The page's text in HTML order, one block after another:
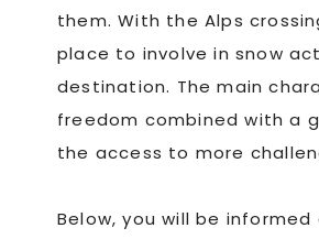
them. With the Alps
place to involve in snow
destination. The main
freedom combined with a
the access to more
Below, you will be